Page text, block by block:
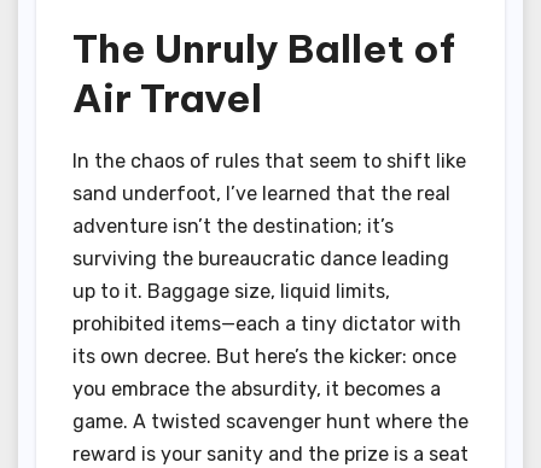
The Unruly Ballet of
Air Travel
In the chaos of rules that seem to shift like
sand underfoot, I’ve learned that the real
adventure isn’t the destination; it’s
surviving the bureaucratic dance leading
up to it. Baggage size, liquid limits,
prohibited items—each a tiny dictator with
its own decree. But here’s the kicker: once
you embrace the absurdity, it becomes a
game. A twisted scavenger hunt where the
reward is your sanity and the prize is a seat